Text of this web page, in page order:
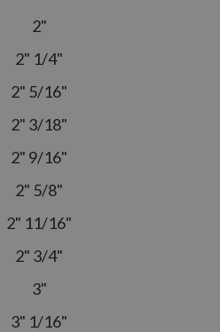
2"
2" 1/4"
2" 5/16"
2" 3/18"
2" 9/16"
2" 5/8"
2" 11/16"
2" 3/4"
3"
3" 1/16"